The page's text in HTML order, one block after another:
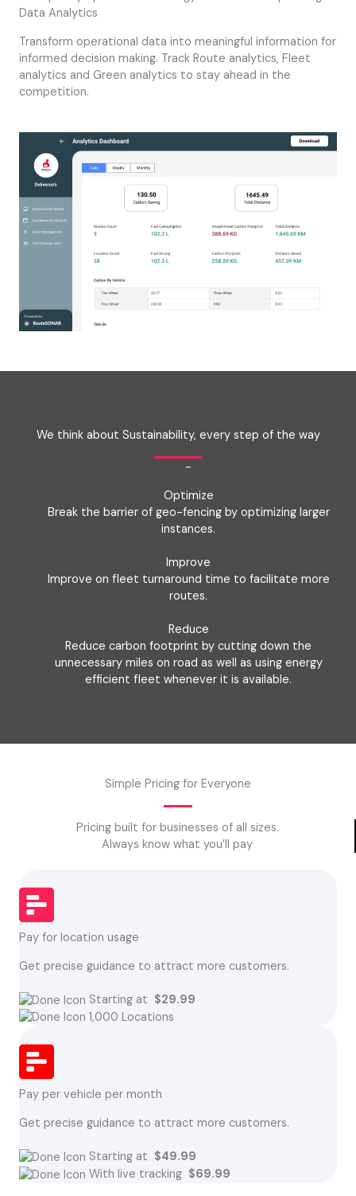
Data Analytics
Transform operational data into meaningful information for
informed decision making. Track Route analytics, Fleet
analytics and Green analytics to stay ahead in the
competition.
We think about Sustainability, every step of the way
-
Optimize
Break the barrier of geo-fencing by optimizing larger
instances.
Improve
Improve on fleet turnaround time to facilitate more
routes.
Reduce
Reduce carbon footprint by cutting down the
unnecessary miles on road as well as using energy
efficient fleet whenever it is available.
Simple Pricing for Everyone
Pricing built for businesses of all sizes.
Always know what you’ll pay
Pay for location usage
Get precise guidance to attract more customers.
Starting at $29.99
1,000 Locations
Pay per vehicle per month
Get precise guidance to attract more customers.
Starting at $49.99
With live tracking $69.99